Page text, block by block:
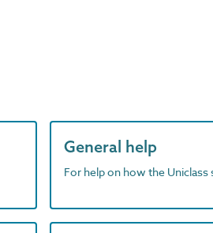
General help
For help on how the